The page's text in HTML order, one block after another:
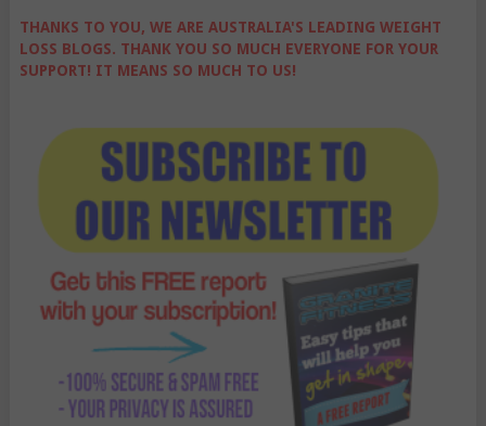
THANKS TO YOU, WE ARE AUSTRALIA'S LEADING WEIGHT
LOSS BLOGS. THANK YOU SO MUCH EVERYONE FOR YOUR
SUPPORT! IT MEANS SO MUCH TO US!